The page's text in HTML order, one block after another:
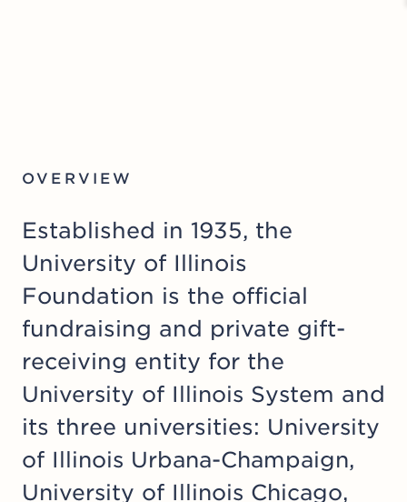
OVERVIEW
Established in 1935, the
University of Illinois
Foundation is the official
fundraising and private gift-
receiving entity for the
University of Illinois System and
its three universities: University
of Illinois Urbana-Champaign,
University of Illinois Chicago,